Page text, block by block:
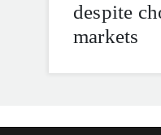
despite
markets